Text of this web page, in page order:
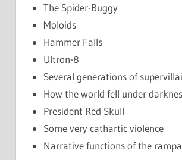
The Spider-Buggy
Moloids
Hammer Falls
Ultron-8
Several generations of
How the world fell under
President Red Skull
Some very cathartic violence
Narrative functions of the